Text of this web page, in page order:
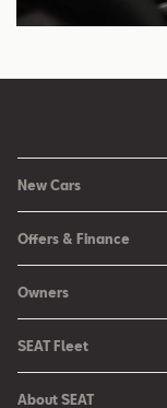
New Cars
New Arona
Ibiza
Leon
Leon Sportstourer
Offers & Finance
Configure your SEAT
Request a Quote
Book a Test Drive
Owners
Book a Service Online
SEAT Fleet
About SEAT